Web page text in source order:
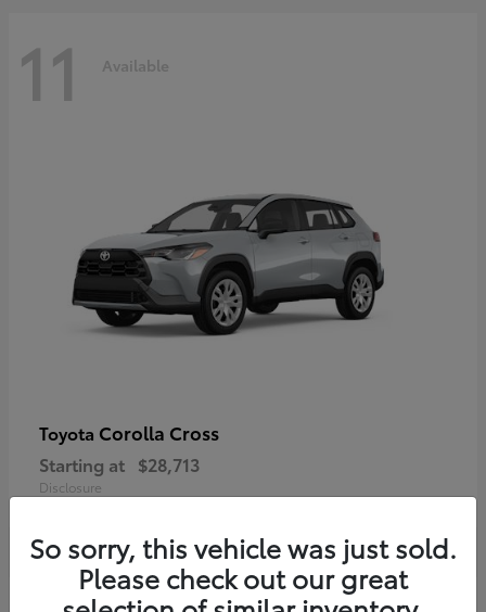
11 Available
Toyota Corolla Cross
Starting at $28,713
Disclosure
So sorry, this vehicle was just sold.
Please check out our great